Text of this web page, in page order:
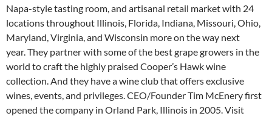
Napa-style tasting room, and artisanal retail market with 24
locations throughout Illinois, Florida, Indiana, Missouri, Ohio,
Maryland, Virginia, and Wisconsin more on the way next
year. They partner with some of the best grape growers in the
world to craft the highly praised Cooper’s Hawk wine
collection. And they have a wine club that offers exclusive
wines, events, and privileges. CEO/Founder Tim McEnery first
opened the company in Orland Park, Illinois in 2005. Visit